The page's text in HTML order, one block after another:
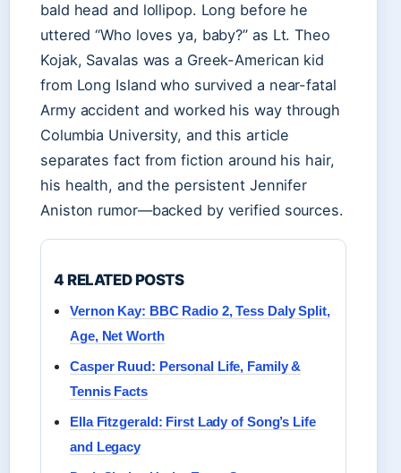
bald head and lollipop. Long before he
uttered “Who loves ya, baby?” as Lt. Theo
Kojak, Savalas was a Greek-American kid
from Long Island who survived a near-fatal
Army accident and worked his way through
Columbia University, and this article
separates fact from fiction around his hair,
his health, and the persistent Jennifer
Aniston rumor—backed by verified sources.
4 RELATED POSTS
Vernon Kay: BBC Radio 2, Tess Daly Split,
Age, Net Worth
Casper Ruud: Personal Life, Family &
Tennis Facts
Ella Fitzgerald: First Lady of Song’s Life
and Legacy